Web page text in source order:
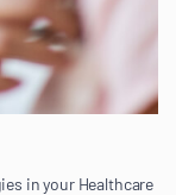
in your Healthcare